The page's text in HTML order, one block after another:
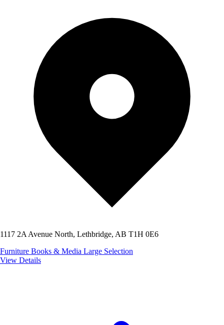
1117 2A Avenue North, Lethbridge, AB T1H 0E6
Furniture Books & Media Large Selection
View Details